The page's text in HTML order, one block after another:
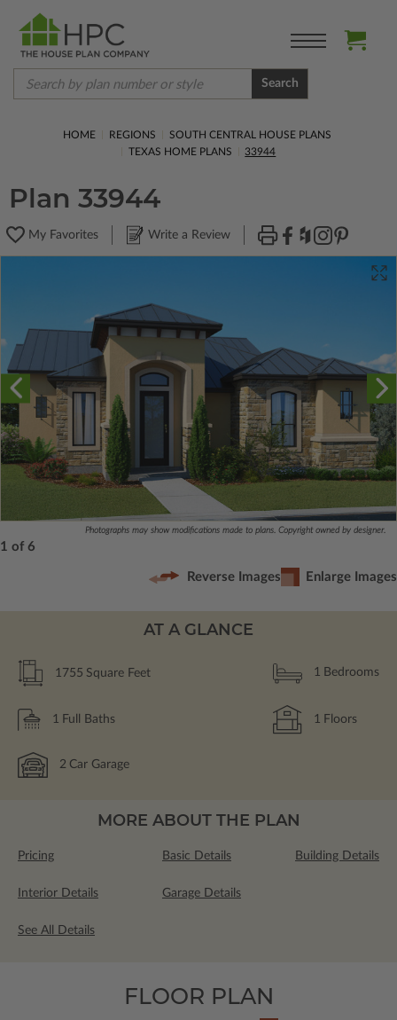
Search
HOME REGIONS
SOUTH CENTRAL HOUSE PLANS
TEXAS HOME PLANS
33944
Plan 33944
My Favorites Write a Review
Photographs may show modifications made to plans. Copyright owned by designer.
1 of 6
Reverse Images Enlarge Images
AT A GLANCE
1755 Square Feet 1 Bedrooms
1 Full Baths 1 Floors
2 Car Garage
MORE ABOUT THE PLAN
Pricing Basic Details Building Details
Interior Details Garage Details
See All Details
FLOOR PLAN